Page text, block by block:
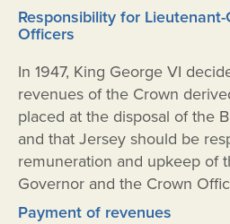
Responsibility for
Officers
In 1947, King George VI
revenues of the Crown
placed at the disposal of the
and that Jersey should be
remuneration and upkeep of
Governor and the Crown
Payment of revenues